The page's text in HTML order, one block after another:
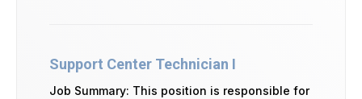
Support Center Technician I
Job Summary: This position is responsible for